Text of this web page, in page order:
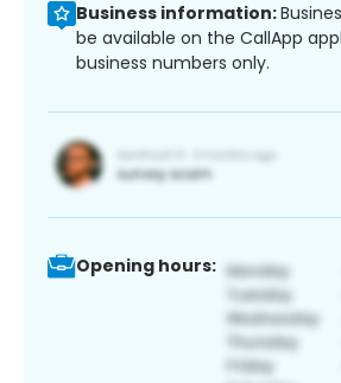
Business information:
be available on the CallApp
business numbers only.
Opening hours: